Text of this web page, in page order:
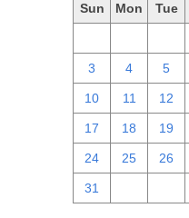
Sun Mon Tue
3 4 5
10 11 12
17 18 19
24 25 26
31